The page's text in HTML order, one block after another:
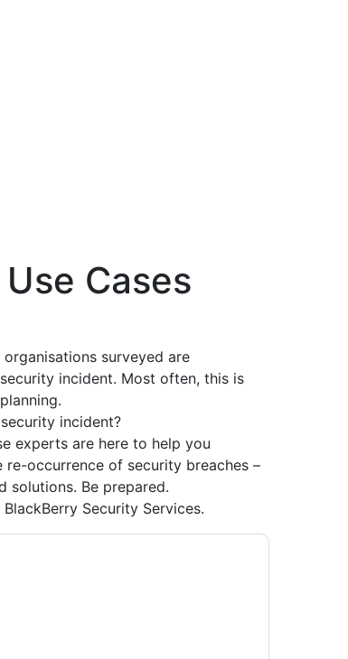
Cases
surveyed are
incident. Most often, this is
incident?
experts are here to help you
occurrence of security breaches –
solutions. Be prepared.
Security Services.